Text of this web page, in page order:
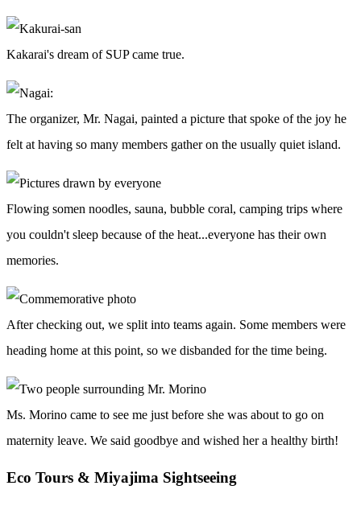
Kakarai's dream of SUP came true.
The organizer, Mr. Nagai, painted a picture that spoke of the joy he
felt at having so many members gather on the usually quiet island.
Flowing somen noodles, sauna, bubble coral, camping trips where
you couldn't sleep because of the heat...everyone has their own
memories.
After checking out, we split into teams again. Some members were
heading home at this point, so we disbanded for the time being.
Ms. Morino came to see me just before she was about to go on
maternity leave. We said goodbye and wished her a healthy birth!
Eco Tours & Miyajima Sightseeing